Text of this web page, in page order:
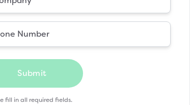
Submit
fill in all required fields.